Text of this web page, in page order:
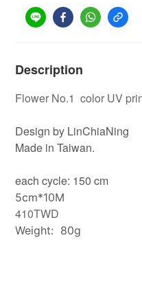
Description
Flower No.1 color UV
Design by LinChiaNing
Made in Taiwan.
each cycle: 150 cm
5cm*10M
410TWD
Weight: 80g